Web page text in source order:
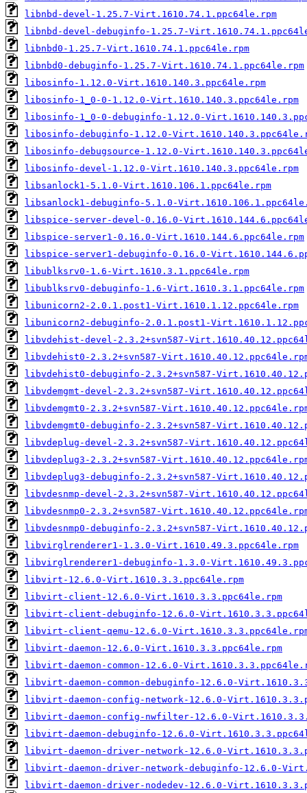
libnbd-devel-1.25.7-Virt.1610.74.1.ppc64le.rpm
libnbd-devel-debuginfo-1.25.7-
libnbd0-1.25.7-Virt.1610.74.1.ppc64le.rpm
libnbd0-debuginfo-1.25.7-Virt.1610.74.1.ppc64le.rpm
libosinfo-1.12.0-Virt.1610.140.3.ppc64le.rpm
libosinfo-1_0-0-1.12.0-Virt.1610.140.3.ppc64le.rpm
libosinfo-1_0-0-debuginfo-1.12.0-
libosinfo-debuginfo-1.12.0-
libosinfo-debugsource-1.12.0-
libosinfo-devel-1.12.0-Virt.1610.140.3.ppc64le.rpm
libsanlock1-5.1.0-Virt.1610.106.1.ppc64le.rpm
libsanlock1-debuginfo-5.1.0-
libspice-server-devel-0.16.0-
libspice-server1-0.16.0-Virt.1610.144.6.ppc64le.rpm
libspice-server1-debuginfo-0.16.0-
libublksrv0-1.6-Virt.1610.3.1.ppc64le.rpm
libublksrv0-debuginfo-1.6-Virt.1610.3.1.ppc64le.rpm
libunicorn2-2.0.1.post1-Virt.1610.1.12.ppc64le.rpm
libunicorn2-debuginfo-2.0.1.post1-
libvdehist-devel-2.3.2+svn587-
libvdehist0-2.3.2+svn587-
libvdehist0-debuginfo-2.3.2+svn587-
libvdemgmt-devel-2.3.2+svn587-
libvdemgmt0-2.3.2+svn587-
libvdemgmt0-debuginfo-2.3.2+svn587-
libvdeplug-devel-2.3.2+svn587-
libvdeplug3-2.3.2+svn587-
libvdeplug3-debuginfo-2.3.2+svn587-
libvdesnmp-devel-2.3.2+svn587-
libvdesnmp0-2.3.2+svn587-
libvdesnmp0-debuginfo-2.3.2+svn587-
libvirglrenderer1-1.3.0-Virt.1610.49.3.ppc64le.rpm
libvirglrenderer1-debuginfo-1.3.0-
libvirt-12.6.0-Virt.1610.3.3.ppc64le.rpm
libvirt-client-12.6.0-Virt.1610.3.3.ppc64le.rpm
libvirt-client-debuginfo-12.6.0-
libvirt-client-qemu-12.6.0-
libvirt-daemon-12.6.0-Virt.1610.3.3.ppc64le.rpm
libvirt-daemon-common-12.6.0-
libvirt-daemon-common-debuginfo-12.6.0-
libvirt-daemon-config-network-12.6.0-
libvirt-daemon-config-nwfilter-12.6.0-
libvirt-daemon-debuginfo-12.6.0-
libvirt-daemon-driver-network-12.6.0-
libvirt-daemon-driver-network-debuginfo-12.6.0-
libvirt-daemon-driver-nodedev-12.6.0-